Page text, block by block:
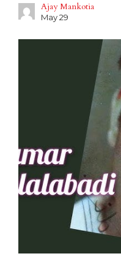
Ajay Mankotia
May 29